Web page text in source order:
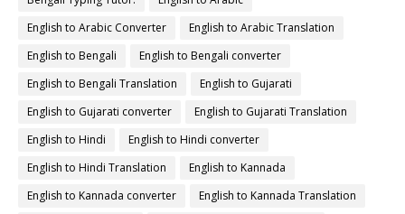
English to Arabic Converter
English to Arabic Translation
English to Bengali
English to Bengali converter
English to Bengali Translation
English to Gujarati
English to Gujarati converter
English to Gujarati Translation
English to Hindi
English to Hindi converter
English to Hindi Translation
English to Kannada
English to Kannada converter
English to Kannada Translation